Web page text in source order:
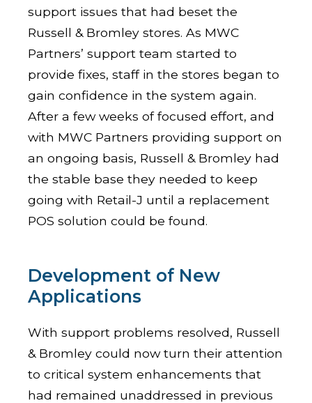
support issues that had beset the
Russell & Bromley stores. As MWC
Partners’ support team started to
provide fixes, staff in the stores began to
gain confidence in the system again.
After a few weeks of focused effort, and
with MWC Partners providing support on
an ongoing basis, Russell & Bromley had
the stable base they needed to keep
going with Retail-J until a replacement
POS solution could be found.
Development of New
Applications
With support problems resolved, Russell
& Bromley could now turn their attention
to critical system enhancements that
had remained unaddressed in previous